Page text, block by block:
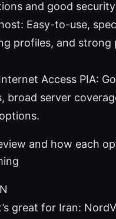
and good
Easy-to-use,
profiles, and strong
Access PIA:
broad server
and how each
great for Iran: